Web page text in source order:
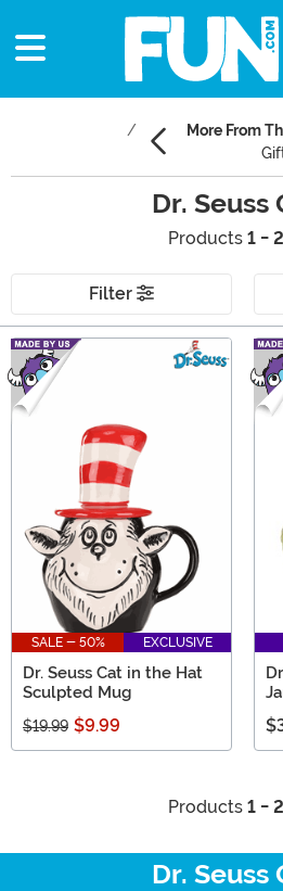
More From
Dr. Seuss
Products 1 - 2
Filter
Main Content
SALE - 50% EXCLUSIVE
Dr. Seuss Cat in the Hat
Sculpted Mug
$19.99 $9.99
Products 1 - 2
Dr. Seuss